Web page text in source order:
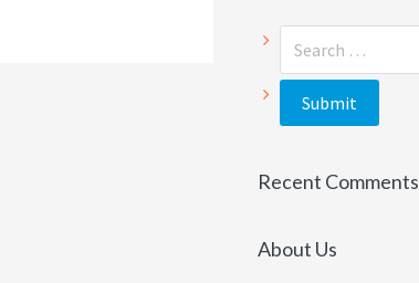
Recent Comments
About Us